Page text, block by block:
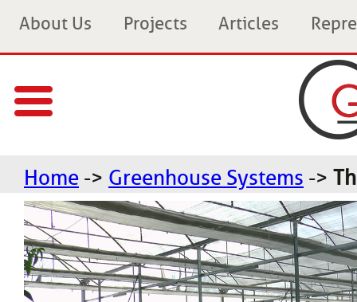
About Us Projects Articles
Home -> Greenhouse Systems ->